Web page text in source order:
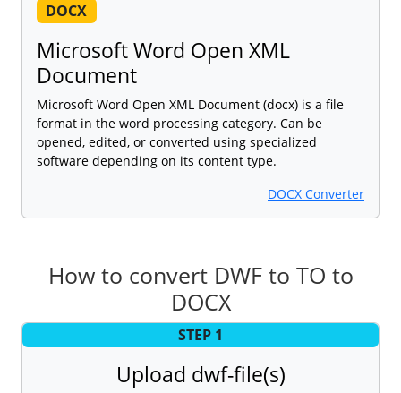
DOCX
Microsoft Word Open XML
Document
Microsoft Word Open XML Document (docx) is a file
format in the word processing category. Can be
opened, edited, or converted using specialized
software depending on its content type.
DOCX Converter
How to convert DWF to TO to
DOCX
STEP 1
Upload dwf-file(s)